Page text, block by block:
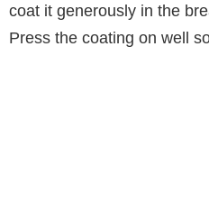
coat it generously in the
Press the coating on well